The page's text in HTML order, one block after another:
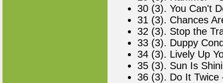
30 (3). You Can't
31 (3). Chances
32 (3). Stop the
33 (3). Duppy
34 (3). Lively Up
35 (3). Sun Is
36 (3). Do It Twice